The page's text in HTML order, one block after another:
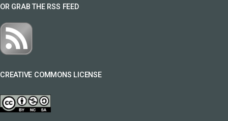
OR GRAB THE RSS FEED
CREATIVE COMMONS LICENSE